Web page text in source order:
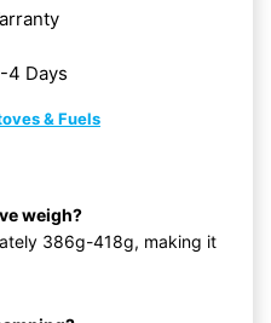
4 Days
& Fuels
weigh?
386g-418g, making it